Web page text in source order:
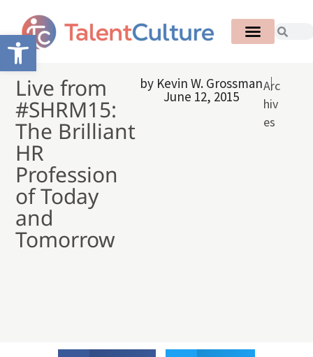
Open toolbar
Live from
#SHRM15:
The Brilliant
HR
Profession
of Today
and
Tomorrow
by Kevin W. Grossman
June 12, 2015
Arc
hiv
es